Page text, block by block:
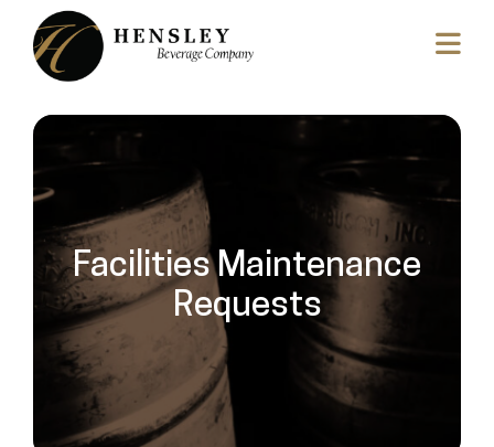
Facilities Maintenance
Requests